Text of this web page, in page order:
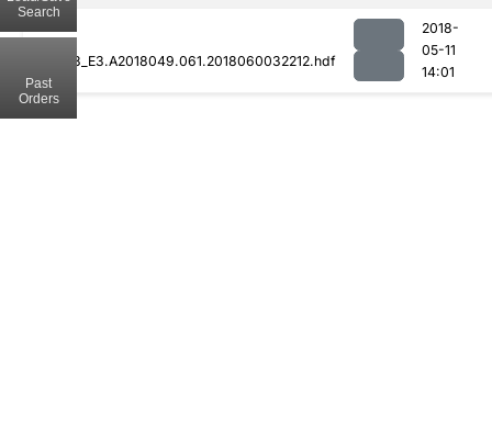
MOD08_E3.A2018049.061.2018060032212.hdf
2018-
05-11
14:01
Search
Past
Orders